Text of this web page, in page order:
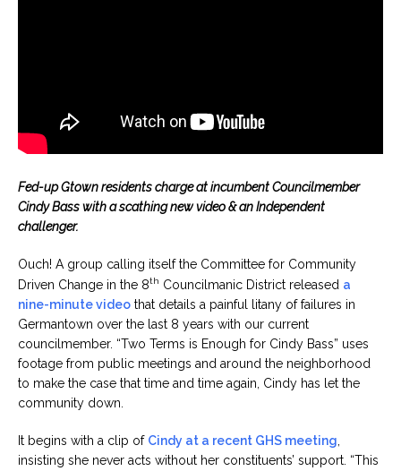
Fed-up Gtown residents charge at incumbent Councilmember
Cindy Bass with a scathing new video & an Independent
challenger.
Ouch! A group calling itself the Committee for Community
Driven Change in the 8th Councilmanic District released a
nine-minute video that details a painful litany of failures in
Germantown over the last 8 years with our current
councilmember. “Two Terms is Enough for Cindy Bass” uses
footage from public meetings and around the neighborhood
to make the case that time and time again, Cindy has let the
community down.
It begins with a clip of Cindy at a recent GHS meeting
insisting she never acts without her constituents’ support. “This